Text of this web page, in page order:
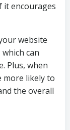
it encourages
website
can
Plus, when
more likely to
the overall